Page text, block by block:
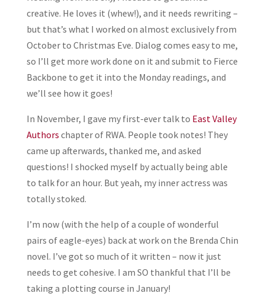
creative. He loves it (whew!), and it needs rewriting –
but that’s what I worked on almost exclusively from
October to Christmas Eve. Dialog comes easy to me,
so I’ll get more work done on it and submit to Fierce
Backbone to get it into the Monday readings, and
we’ll see how it goes!
In November, I gave my first-ever talk to East Valley
Authors chapter of RWA. People took notes! They
came up afterwards, thanked me, and asked
questions! I shocked myself by actually being able
to talk for an hour. But yeah, my inner actress was
totally stoked.
I’m now (with the help of a couple of wonderful
pairs of eagle-eyes) back at work on the Brenda Chin
novel. I’ve got so much of it written – now it just
needs to get cohesive. I am SO thankful that I’ll be
taking a plotting course in January!